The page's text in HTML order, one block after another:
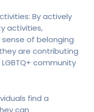
By actively
activities,
of belonging
are contributing
community
find a
can